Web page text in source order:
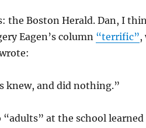
the Boston Herald. Dan, I
Eagen’s column “terrific”,
knew, and did nothing.”
at the school